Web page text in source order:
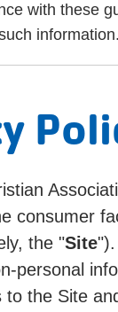
with these
consumer
the "Site
personal
to the Site